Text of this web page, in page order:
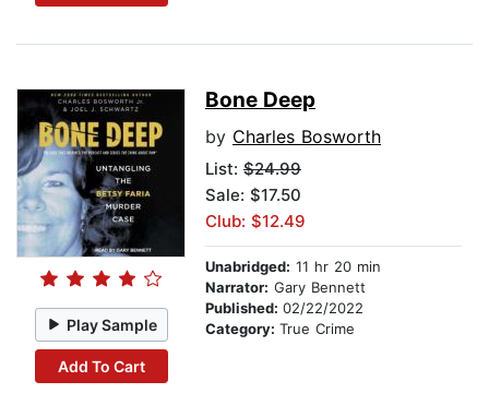
Play Sample
Add To Cart
Bone Deep
by Charles Bosworth
List: $24.99
Sale: $17.50
Club: $12.49
Unabridged: 11 hr 20 min
Narrator: Gary Bennett
Published: 02/22/2022
Category: True Crime